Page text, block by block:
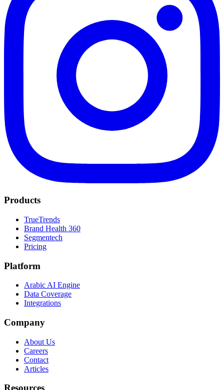
Products
TrueTrends
Brand Health 360
Segmentech
Pricing
Platform
Arabic AI Engine
Data Coverage
Integrations
Company
About Us
Careers
Contact
Articles